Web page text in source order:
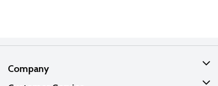
Company
About Us